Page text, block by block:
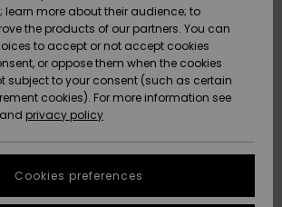
Snow
New
Arrivals
Highlights
Snow
New
Arrivals
Highlights
Highlights
Community
Quiksilver
Freedom
Data Protection
Start a
conversation
learn more about their audience; to
the products of our partners. You can
to accept or not accept cookies
or oppose them when the cookies
subject to your consent (such as certain
cookies). For more information see
and privacy policy
Cookies preferences